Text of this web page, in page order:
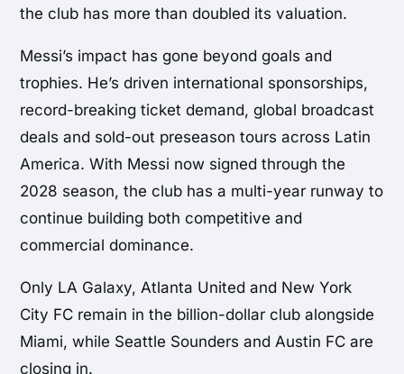
the club has more than doubled its valuation.
Messi’s impact has gone beyond goals and
trophies. He’s driven international sponsorships,
record-breaking ticket demand, global broadcast
deals and sold-out preseason tours across Latin
America. With Messi now signed through the
2028 season, the club has a multi-year runway to
continue building both competitive and
commercial dominance.
Only LA Galaxy, Atlanta United and New York
City FC remain in the billion-dollar club alongside
Miami, while Seattle Sounders and Austin FC are
closing in.